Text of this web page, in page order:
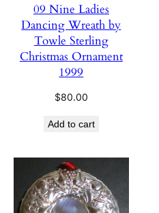
09 Nine Ladies
Dancing Wreath by
Towle Sterling
Christmas Ornament
1999
$80.00
Add to cart